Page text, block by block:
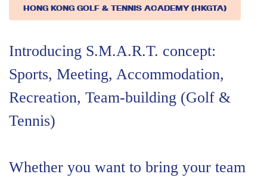
HONG KONG GOLF & TENNIS ACADEMY (HKGTA)
Introducing S.M.A.R.T. concept:
Sports, Meeting, Accommodation,
Recreation, Team-building (Golf &
Tennis)
Whether you want to bring your team